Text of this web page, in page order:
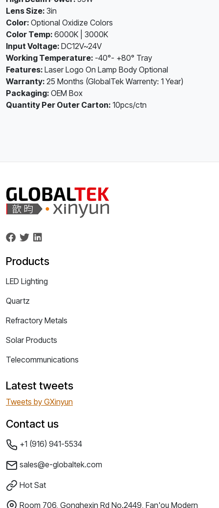
Lens Size: 3in
Color: Optional Oxidize Colors
Color Temp: 6000K | 3000K
Input Voltage: DC12V~24V
Working Temperature: -40°- +80° Tray
Features: Laser Logo On Lamp Body Optional
Warranty: 25 Months (GlobalTek Warrenty: 1 Year)
Packaging: OEM Box
Quantity Per Outer Carton: 10pcs/ctn
Products
LED Lighting
Quartz
Refractory Metals
Solar Products
Telecommunications
Latest tweets
Tweets by GXinyun
Contact us
+1 (916) 941-5534
sales@e-globaltek.com
Hot Sat
Room 706, Gonghexin Rd No.2449, Fan'ou Modern